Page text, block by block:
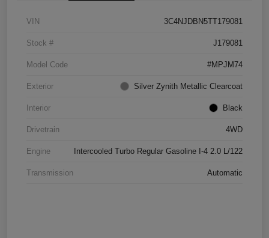
VIN 3C4NJDBN5TT179081
Stock # J179081
Model Code #MPJM74
Exterior Silver Zynith Metallic Clearcoat
Interior Black
Drivetrain 4WD
Engine Intercooled Turbo Regular Gasoline I-4 2.0 L/122
Transmission Automatic